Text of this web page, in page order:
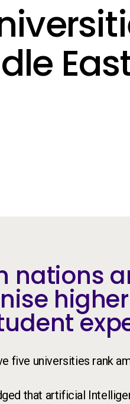
nations
five universities rank
that artificial